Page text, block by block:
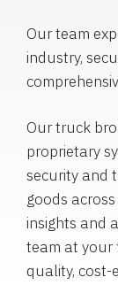
Our team
industry,
Our truck
proprietary
security and
goods
insights and
team at your
quality, cost-